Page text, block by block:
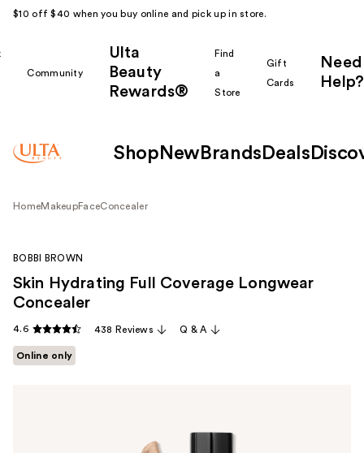
$10 off $40 when you buy online and pick up in store.
Community
Ulta
Beauty
Rewards®
Find
a
Store
Gift
Cards
Need
Help?
Shop New Brands Deals
HomeMakeupFaceConcealer
BOBBI BROWN
Skin Hydrating Full Coverage Longwear
Concealer
4.6 438 Reviews Q & A
Online only